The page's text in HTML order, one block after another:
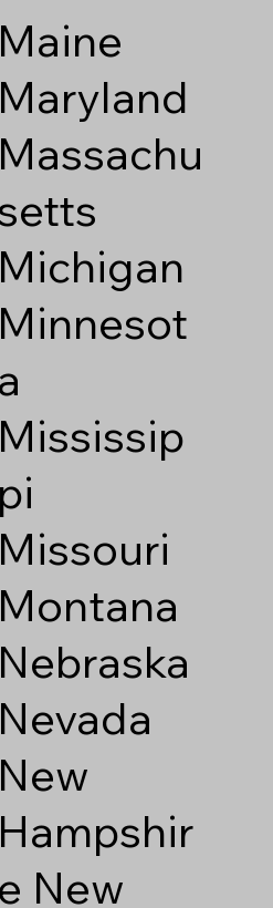
Maine
Maryland
Massachu
Michigan
Minnesot
a
Mississip
pi
Missouri
Montana
Nebraska
Nevada
New
Hampshir
e New